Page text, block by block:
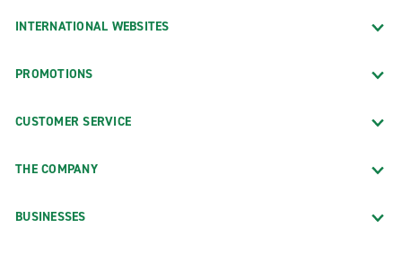
INTERNATIONAL WEBSITES
PROMOTIONS
CUSTOMER SERVICE
THE COMPANY
BUSINESSES